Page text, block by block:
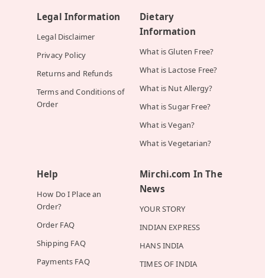
Legal Information
Legal Disclaimer
Privacy Policy
Returns and Refunds
Terms and Conditions of
Order
Dietary
Information
What is Gluten Free?
What is Lactose Free?
What is Nut Allergy?
What is Sugar Free?
What is Vegan?
What is Vegetarian?
Help
How Do I Place an
Order?
Order FAQ
Shipping FAQ
Payments FAQ
Mirchi.com In The
News
YOUR STORY
INDIAN EXPRESS
HANS INDIA
TIMES OF INDIA